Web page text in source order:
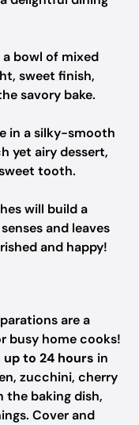
a bowl of mixed
sweet finish,
savory bake.
in a silky-smooth
yet airy dessert,
tooth.
will build a
and leaves
and happy!
are a
busy home cooks!
up to 24 hours in
zucchini, cherry
the baking dish,
Cover and